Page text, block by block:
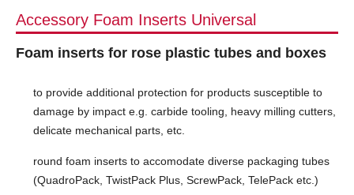
Accessory Foam Inserts Universal
Foam inserts for rose plastic tubes and boxes
to provide additional protection for products susceptible to
damage by impact e.g. carbide tooling, heavy milling cutters,
delicate mechanical parts, etc.
round foam inserts to accomodate diverse packaging tubes
(QuadroPack, TwistPack Plus, ScrewPack, TelePack etc.)